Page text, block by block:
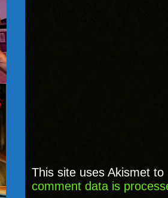
This site uses Akismet
comment data is